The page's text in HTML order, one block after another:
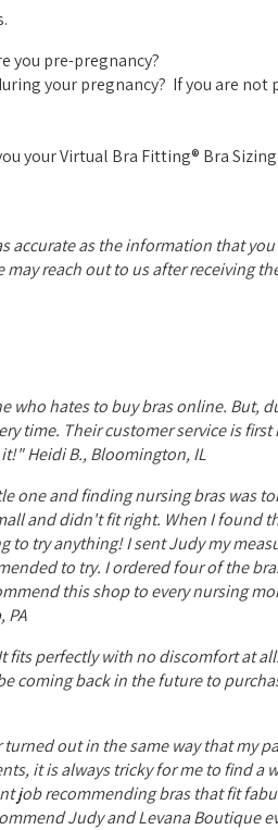
you pre-pregnancy?
your pregnancy? If you are not
your Virtual Bra Fitting® Bra
accurate as the information that
reach out to us after receiving
who hates to buy bras online. But,
time. Their customer service is
Heidi B., Bloomington, IL
one and finding nursing bras was
and didn't fit right. When I found
try anything! I sent Judy my
to try. I ordered four of the
this shop to every nursing
PA
perfectly with no discomfort at
coming back in the future to
out in the same way that my
it is always tricky for me to find a
job recommending bras that fit
Judy and Levana Boutique